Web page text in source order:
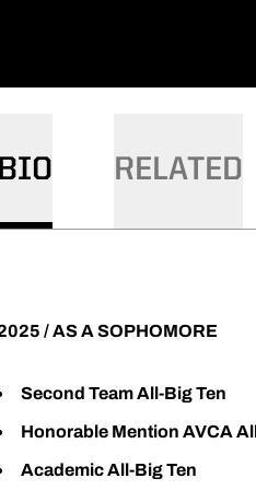
BIO RELATED
/ AS A SOPHOMORE
Second Team All-Big Ten
Honorable Mention AVCA
Academic All-Big Ten